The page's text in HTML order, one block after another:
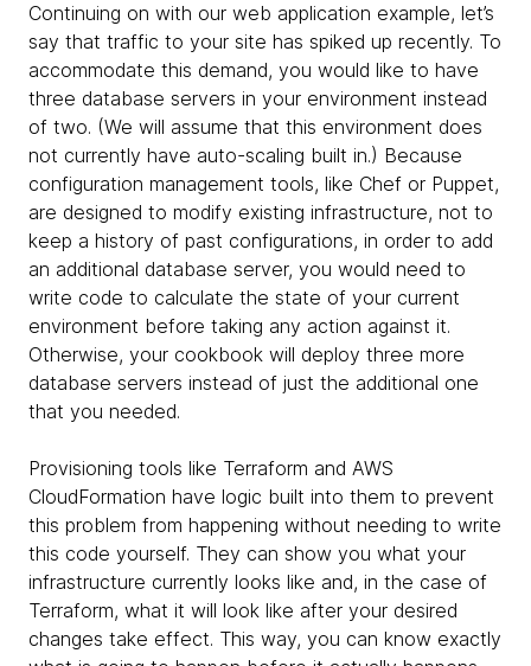
Continuing on with our web application example, let’s
say that traffic to your site has spiked up recently. To
accommodate this demand, you would like to have
three database servers in your environment instead
of two. (We will assume that this environment does
not currently have auto-scaling built in.) Because
configuration management tools, like Chef or Puppet,
are designed to modify existing infrastructure, not to
keep a history of past configurations, in order to add
an additional database server, you would need to
write code to calculate the state of your current
environment before taking any action against it.
Otherwise, your cookbook will deploy three more
database servers instead of just the additional one
that you needed.
Provisioning tools like Terraform and AWS
CloudFormation have logic built into them to prevent
this problem from happening without needing to write
this code yourself. They can show you what your
infrastructure currently looks like and, in the case of
Terraform, what it will look like after your desired
changes take effect. This way, you can know exactly